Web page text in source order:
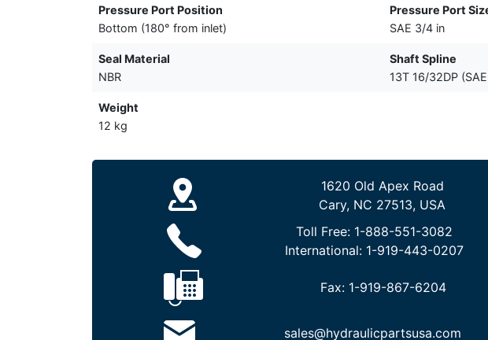
Pressure Port Position
Bottom (180° from inlet)
Pressure Port
SAE 3/4 in
Seal Material
NBR
Shaft Spline
13T 16/32DP
Weight
12 kg
1620 Old Apex Road
Cary, NC 27513, USA
Toll Free: 1-888-551-3082
International: 1-919-443-0207
Fax: 1-919-867-6204
sales@hydraulicpartsusa.com